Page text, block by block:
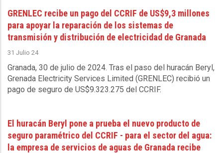
GRENLEC recibe un pago del CCRIF de US$9,3 millones
para apoyar la reparación de los sistemas de
transmisión y distribución de electricidad de Granada
31 Julio 24
Granada, 30 de julio de 2024. Tras el paso del huracán Beryl,
Grenada Electricity Services Limited (GRENLEC) recibió un
pago de seguro de US$9.323.275 del CCRIF.
El huracán Beryl pone a prueba el nuevo producto de
seguro paramétrico del CCRIF - para el sector del agua:
la empresa de servicios de aguas de Granada recibe